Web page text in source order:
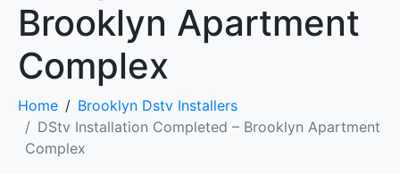
Brooklyn Apartment
Complex
Home
Brooklyn Dstv Installers
DStv Installation Completed – Brooklyn Apartment
Complex